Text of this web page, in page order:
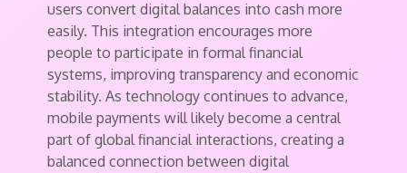
users convert digital balances into cash more
easily. This integration encourages more
people to participate in formal financial
systems, improving transparency and economic
stability. As technology continues to advance,
mobile payments will likely become a central
part of global financial interactions, creating a
balanced connection between digital